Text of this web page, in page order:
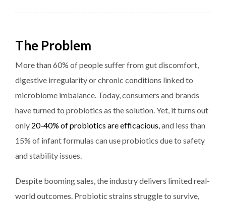
The Problem
More than 60% of people suffer from gut discomfort,
digestive irregularity or chronic conditions linked to
microbiome imbalance. Today, consumers and brands
have turned to probiotics as the solution. Yet, it turns out
only 20-40% of probiotics are efficacious, and less than
15% of infant formulas can use probiotics due to safety
and stability issues.
Despite booming sales, the industry delivers limited real-
world outcomes. Probiotic strains struggle to survive,